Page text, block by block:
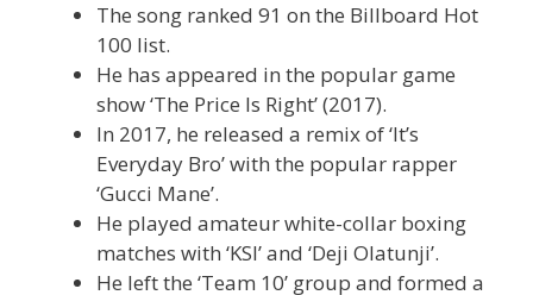
The song ranked 91 on the Billboard Hot
100 list.
He has appeared in the popular game
show ‘The Price Is Right’ (2017).
In 2017, he released a remix of ‘It’s
Everyday Bro’ with the popular rapper
‘Gucci Mane’.
He played amateur white-collar boxing
matches with ‘KSI’ and ‘Deji Olatunji’.
He left the ‘Team 10’ group and formed a